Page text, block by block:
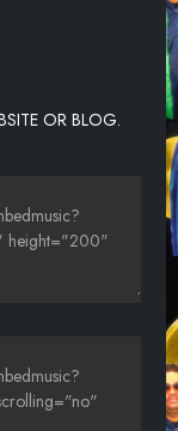
JOE, BABY
OR BLOG.